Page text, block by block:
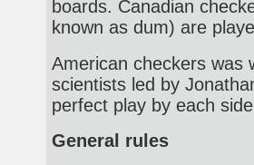
boards. Canadian
known as dum) are
American checkers was
scientists led by
perfect play by each
General rules